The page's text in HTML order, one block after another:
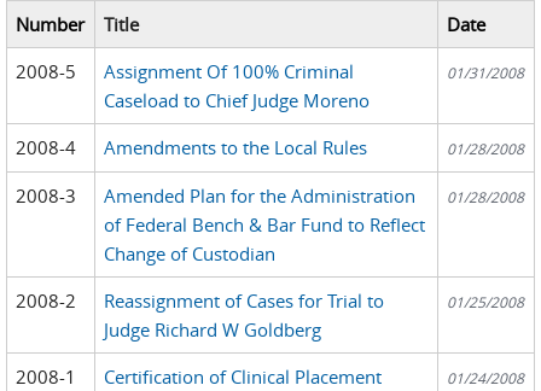
Number Title
Date
2008-5
Assignment Of 100% Criminal
Caseload to Chief Judge Moreno
01/31/2008
2008-4 Amendments to the Local Rules 01/28/2008
2008-3
Amended Plan for the Administration
of Federal Bench & Bar Fund to Reflect
Change of Custodian
01/28/2008
2008-2
Reassignment of Cases for Trial to
Judge Richard W Goldberg
01/25/2008
2008-1
Certification of Clinical Placement
01/24/2008